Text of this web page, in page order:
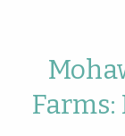
Farms: